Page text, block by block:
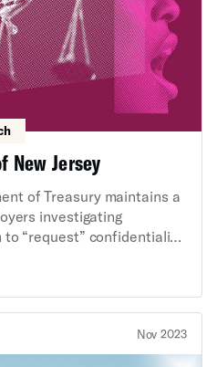
New Jersey
of Treasury maintains a
investigating
“request” confidentiality
This case involves
of this kind violates
the New Jersey
who are witnesses,
broader than the U.S.
Nov 2023